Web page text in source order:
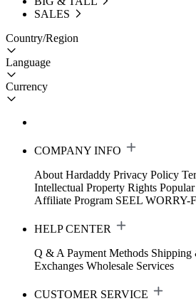
SALES
Country/Region
Language
Currency
COMPANY INFO
About Hardaddy Privacy Policy
Intellectual Property Rights
Affiliate Program SEEL WORRY-
HELP CENTER
Q & A Payment Methods
Exchanges Wholesale Services
CUSTOMER SERVICE